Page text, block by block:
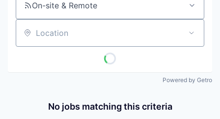
On-site & Remote
Location
Powered by Getro
No jobs matching this criteria